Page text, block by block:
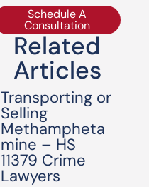
Schedule A
Consultation
Related
Articles
Transporting or
Selling
Methampheta
mine – HS
11379 Crime
Lawyers